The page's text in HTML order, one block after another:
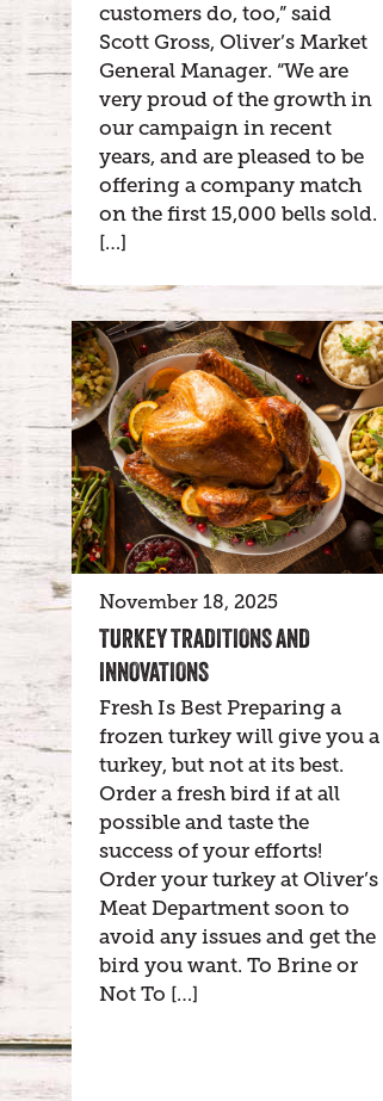
customers do, too,” said
Scott Gross, Oliver’s Market
General Manager. “We are
very proud of the growth in
our campaign in recent
years, and are pleased to be
offering a company match
on the first 15,000 bells sold.
[…]
November 18, 2025
TURKEY TRADITIONS AND
INNOVATIONS
Fresh Is Best Preparing a
frozen turkey will give you a
turkey, but not at its best.
Order a fresh bird if at all
possible and taste the
success of your efforts!
Order your turkey at Oliver’s
Meat Department soon to
avoid any issues and get the
bird you want. To Brine or
Not To […]